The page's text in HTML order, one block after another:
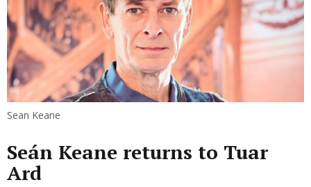
Sean Keane
Seán Keane returns to Tuar
Ard